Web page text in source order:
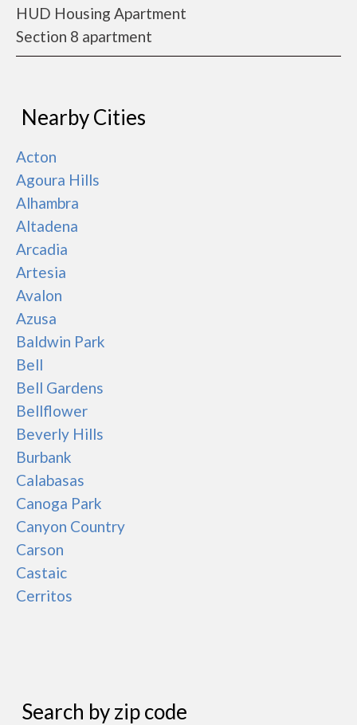
HUD Housing Apartment
Section 8 apartment
Nearby Cities
Acton
Agoura Hills
Alhambra
Altadena
Arcadia
Artesia
Avalon
Azusa
Baldwin Park
Bell
Bell Gardens
Bellflower
Beverly Hills
Burbank
Calabasas
Canoga Park
Canyon Country
Carson
Castaic
Cerritos
Search by zip code